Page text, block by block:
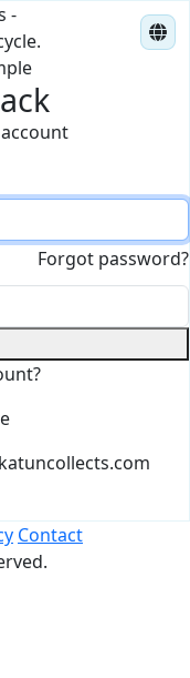
Forgot password?
Contact